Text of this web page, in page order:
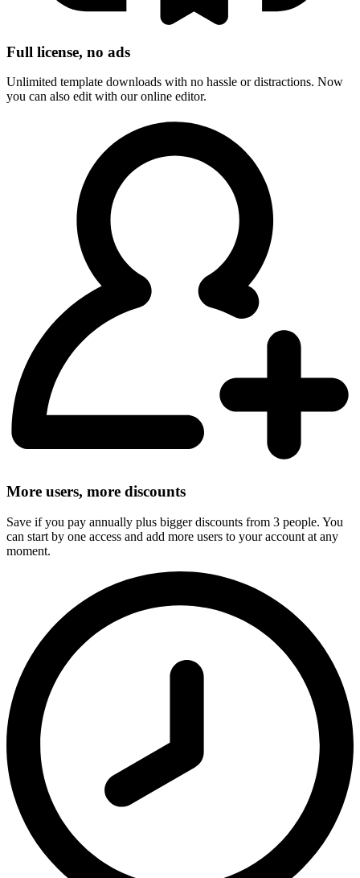
Full license, no ads
Unlimited template downloads with no hassle or distractions. Now
you can also edit with our online editor.
More users, more discounts
Save if you pay annually plus bigger discounts from 3 people. You
can start by one access and add more users to your account at any
moment.